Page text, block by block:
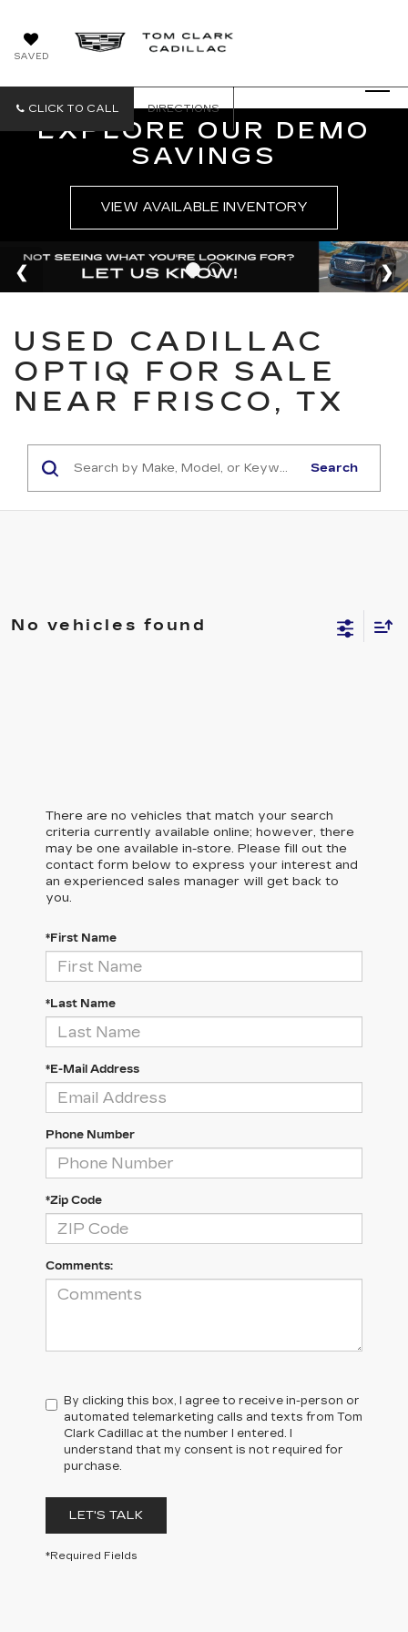
SAVED
CLICK TO CALL DIRECTIONS
EXPLORE OUR DEMO
SAVINGS
VIEW AVAILABLE INVENTORY
USED CADILLAC
OPTIQ FOR SALE
NEAR FRISCO, TX
Search
No vehicles found
There are no vehicles that match your search
criteria currently available online; however, there
may be one available in-store. Please fill out the
contact form below to express your interest and
an experienced sales manager will get back to
you.
*First Name
*Last Name
*E-Mail Address
Phone Number
*Zip Code
Comments:
By clicking this box, I agree to receive in-person or
automated telemarketing calls and texts from Tom
Clark Cadillac at the number I entered. I
understand that my consent is not required for
purchase.
LET'S TALK
*Required Fields